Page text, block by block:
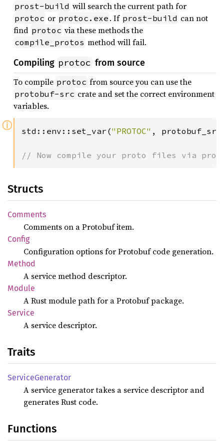
prost-build will search the current path for
protoc or protoc.exe . If prost-build can not
find protoc via these methods the
compile_protos method will fail.
Compiling protoc from source
To compile protoc from source you can use the
protobuf-src crate and set the correct environment
variables.
ⓘ std::env::set_var("PROTOC" ,
// Now compile your proto files via
Structs
Comments
Comments on a Protobuf item.
Config
Configuration options for Protobuf code generation.
Method
A service method descriptor.
Module
A Rust module path for a Protobuf package.
Service
A service descriptor.
Traits
ServiceGenerator
A service generator takes a service descriptor and
generates Rust code.
Functions